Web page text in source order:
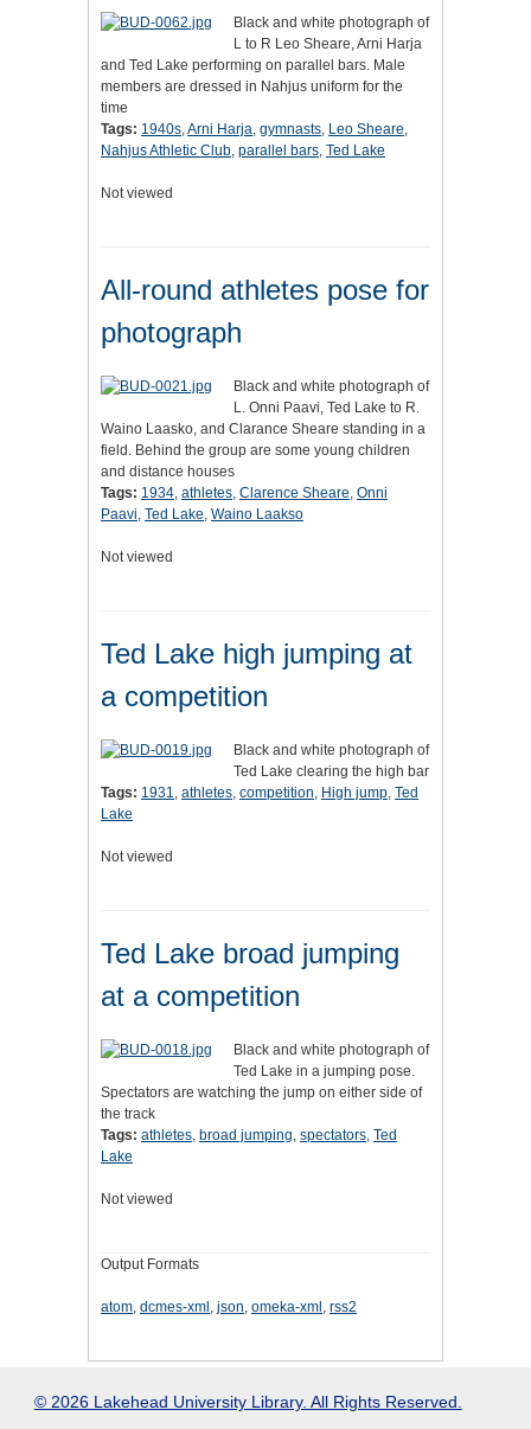
Black and white photograph of
L to R Leo Sheare, Arni Harja
and Ted Lake performing on parallel bars. Male
members are dressed in Nahjus uniform for the
time
Tags: 1940s,Arni Harja, gymnasts, Leo Sheare,
Nahjus Athletic Club, parallel bars, Ted Lake
Not viewed
All-round athletes pose for
photograph
Black and white photograph of
L. Onni Paavi, Ted Lake to R.
Waino Laasko, and Clarance Sheare standing in a
field. Behind the group are some young children
and distance houses
Tags: 1934, athletes, Clarence Sheare, Onni
Paavi, Ted Lake, Waino Laakso
Not viewed
Ted Lake high jumping at
a competition
Black and white photograph of
Ted Lake clearing the high bar
Tags: 1931, athletes, competition, High jump, Ted
Lake
Not viewed
Ted Lake broad jumping
at a competition
Black and white photograph of
Ted Lake in a jumping pose.
Spectators are watching the jump on either side of
the track
Tags: athletes, broad jumping, spectators, Ted
Lake
Not viewed
Output Formats
atom, dcmes-xml , json, omeka-xml , rss2
© 2026 Lakehead University Library. All Rights Reserved.